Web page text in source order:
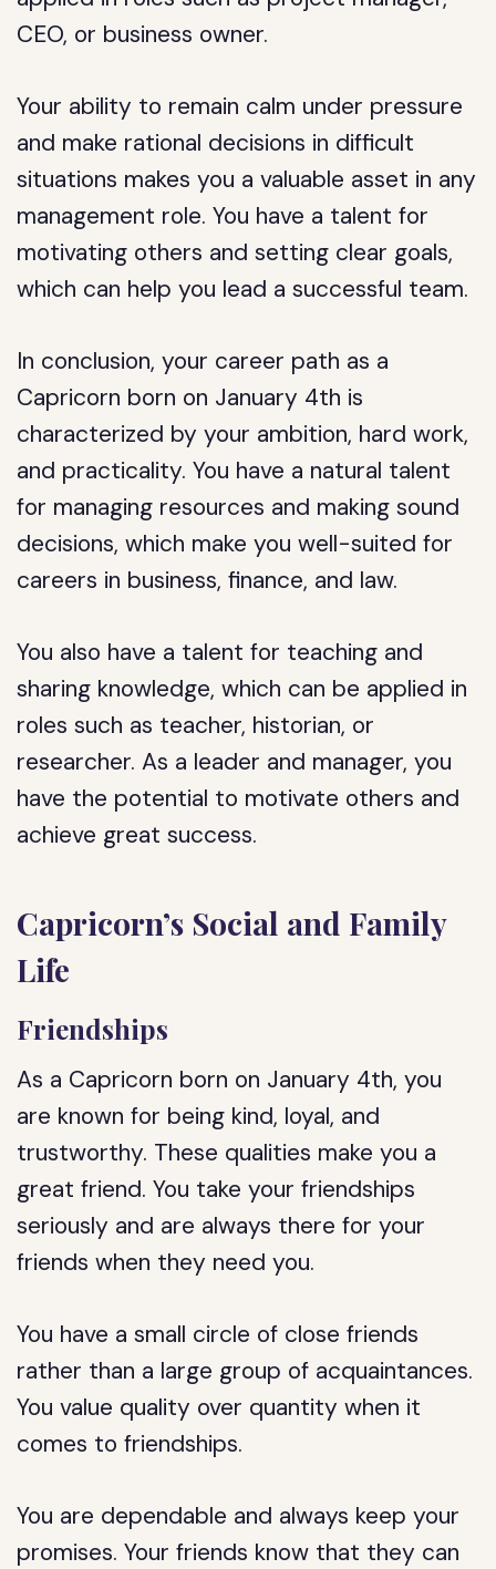
CEO, or business owner.
Your ability to remain calm under pressure
and make rational decisions in difficult
situations makes you a valuable asset in any
management role. You have a talent for
motivating others and setting clear goals,
which can help you lead a successful team.
In conclusion, your career path as a
Capricorn born on January 4th is
characterized by your ambition, hard work,
and practicality. You have a natural talent
for managing resources and making sound
decisions, which make you well-suited for
careers in business, finance, and law.
You also have a talent for teaching and
sharing knowledge, which can be applied in
roles such as teacher, historian, or
researcher. As a leader and manager, you
have the potential to motivate others and
achieve great success.
Capricorn’s Social and Family
Life
Friendships
As a Capricorn born on January 4th, you
are known for being kind, loyal, and
trustworthy. These qualities make you a
great friend. You take your friendships
seriously and are always there for your
friends when they need you.
You have a small circle of close friends
rather than a large group of acquaintances.
You value quality over quantity when it
comes to friendships.
You are dependable and always keep your
promises. Your friends know that they can